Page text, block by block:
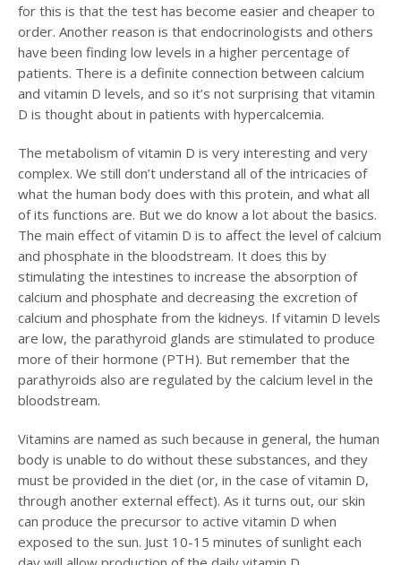
for this is that the test has become easier and cheaper to
order. Another reason is that endocrinologists and others
have been finding low levels in a higher percentage of
patients. There is a definite connection between calcium
and vitamin D levels, and so it’s not surprising that vitamin
D is thought about in patients with hypercalcemia.
The metabolism of vitamin D is very interesting and very
complex. We still don’t understand all of the intricacies of
what the human body does with this protein, and what all
of its functions are. But we do know a lot about the basics.
The main effect of vitamin D is to affect the level of calcium
and phosphate in the bloodstream. It does this by
stimulating the intestines to increase the absorption of
calcium and phosphate and decreasing the excretion of
calcium and phosphate from the kidneys. If vitamin D levels
are low, the parathyroid glands are stimulated to produce
more of their hormone (PTH). But remember that the
parathyroids also are regulated by the calcium level in the
bloodstream.
Vitamins are named as such because in general, the human
body is unable to do without these substances, and they
must be provided in the diet (or, in the case of vitamin D,
through another external effect). As it turns out, our skin
can produce the precursor to active vitamin D when
exposed to the sun. Just 10-15 minutes of sunlight each